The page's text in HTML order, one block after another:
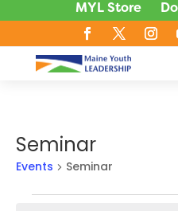
MYL Store
Seminar
Events Seminar